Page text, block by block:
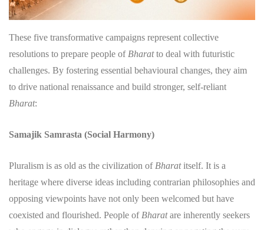
These five transformative campaigns represent collective
resolutions to prepare people ofBharatto deal with futuristic
challenges. By fostering essential behavioural changes, they aim
to drive national renaissance and build stronger, self-reliant
Bharat:
Samajik Samrasta (Social Harmony)
​Pluralism is as old as the civilization ofBharatitself. It is a
heritage where diverse ideas including contrarian philosophies and
opposing viewpoints have not only been welcomed but have
coexisted and flourished. People ofBharatare inherently seekers